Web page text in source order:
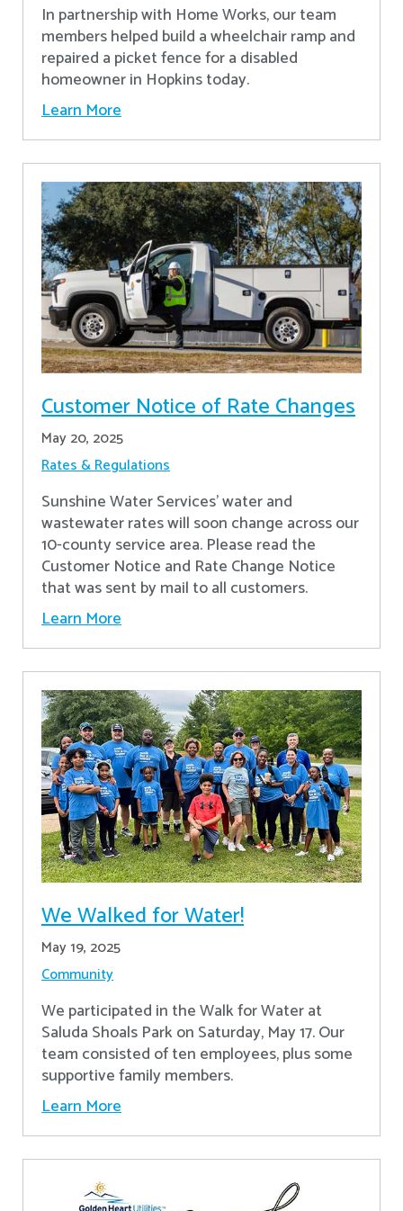
In partnership with Home Works, our team
members helped build a wheelchair ramp and
repaired a picket fence for a disabled
homeowner in Hopkins today.
Learn More
Customer Notice of Rate Changes
May 20, 2025
Rates & Regulations
Sunshine Water Services’ water and
wastewater rates will soon change across our
10-county service area. Please read the
Customer Notice and Rate Change Notice
that was sent by mail to all customers.
Learn More
We Walked for Water!
May 19, 2025
Community
We participated in the Walk for Water at
Saluda Shoals Park on Saturday, May 17. Our
team consisted of ten employees, plus some
supportive family members.
Learn More